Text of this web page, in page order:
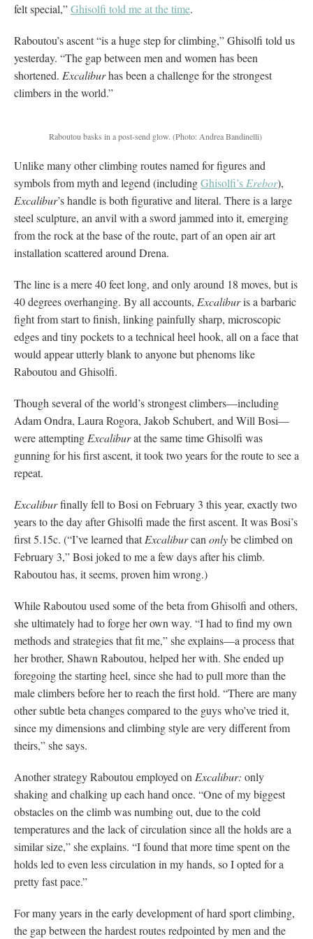
felt special,”Ghisolfi told me at the time.
Raboutou’s ascent “is a huge step for climbing,” Ghisolfi told us
yesterday. “The gap between men and women has been
shortened. Excaliburhas been a challenge for the strongest
climbers in the world.”
Raboutou basks in a post-send glow. (Photo: Andrea Bandinelli)
Unlike many other climbing routes named for figures and
symbols from myth and legend (includingGhisolfi’s Erebor),
Excalibur’s handle is both figurative and literal. There is a large
steel sculpture, an anvil with a sword jammed into it, emerging
from the rock at the base of the route, part of an open air art
installation scattered around Drena.
The line is a mere 40 feet long, and only around 18 moves, but is
40 degrees overhanging. By all accounts, Excaliburis a barbaric
fight from start to finish, linking painfully sharp, microscopic
edges and tiny pockets to a technical heel hook, all on a face that
would appear utterly blank to anyone but phenoms like
Raboutou and Ghisolfi.
Though several of the world’s strongest climbers—including
Adam Ondra, Laura Rogora, Jakob Schubert, and Will Bosi—
were attempting Excaliburat the same time Ghisolfi was
gunning for his first ascent, it took two years for the route to see a
repeat.
Excaliburfinally fell to Bosi on February 3 this year, exactly two
years to the day after Ghisolfi made the first ascent. It was Bosi’s
first 5.15c. (“I’ve learned thatExcaliburcan onlybe climbed on
February 3,” Bosi joked to me a few days after his climb.
Raboutou has, it seems, proven him wrong.)
While Raboutou used some of the beta from Ghisolfi and others,
she ultimately had to forge her own way. “I had to find my own
methods and strategies that fit me,” she explains—a process that
her brother, Shawn Raboutou, helped her with. She ended up
foregoing the starting heel, since she had to pull more than the
male climbers before her to reach the first hold. “There are many
other subtle beta changes compared to the guys who’ve tried it,
since my dimensions and climbing style are very different from
theirs,” she says.
Another strategy Raboutou employed on Excalibur: only
shaking and chalking up each hand once. “One of my biggest
obstacles on the climb was numbing out, due to the cold
temperatures and the lack of circulation since all the holds are a
similar size,” she explains. “I found that more time spent on the
holds led to even less circulation in my hands, so I opted for a
pretty fast pace.”
For many years in the early development of hard sport climbing,
the gap between the hardest routes redpointed by men and the